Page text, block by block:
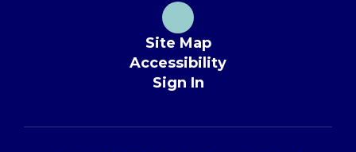
Site Map
Accessibility
Sign In